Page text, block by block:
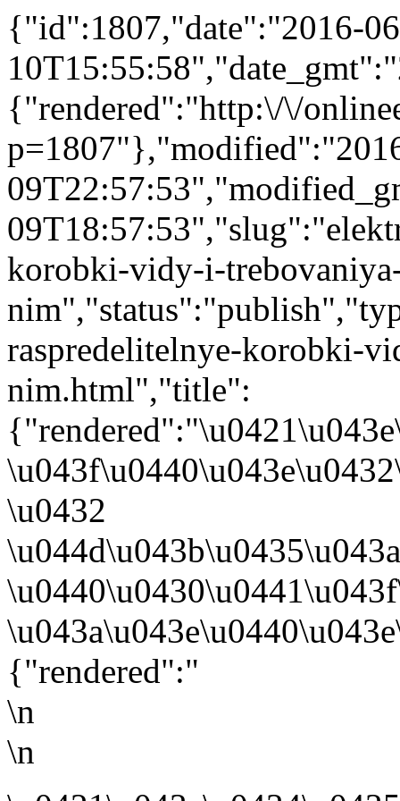
{"id":1807,"date":"2016-
{"rendered":"http:\/\/
korobki-vidy-i-
raspredelitelnye-korobki-
nim.html","title":
\u0432
{"rendered":"
\n
\n